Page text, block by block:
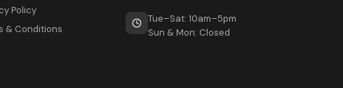
Policy
& Conditions
Tue–Sat: 10am–5pm
Sun & Mon: Closed